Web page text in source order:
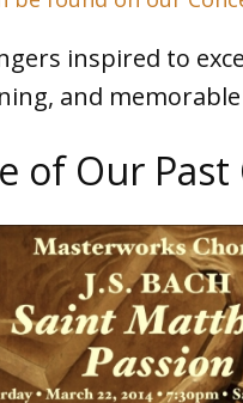
inspired to
and
of Our Past